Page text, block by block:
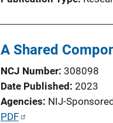
o
L
i
n
k
A Shared
NCJ Number 308098
Date Published 2023
Agencies NIJ-Sponsored
P
PDF